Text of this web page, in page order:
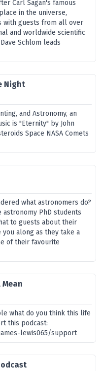
Carl Sagan's famous
in the universe,
with guests from all over
and worldwide scientific
Schlom leads
Night
and Astronomy, an
is "Eternity" by John
Space NASA Comets
what astronomers do?
astronomy PhD students
to guests about their
you along as they take a
of their favourite
what do you think this life
this podcast:
lewis065/support